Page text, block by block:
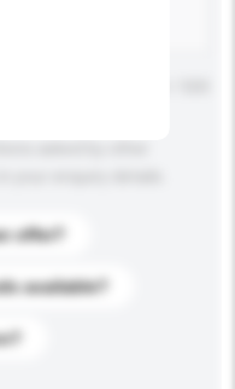
offer?
available?